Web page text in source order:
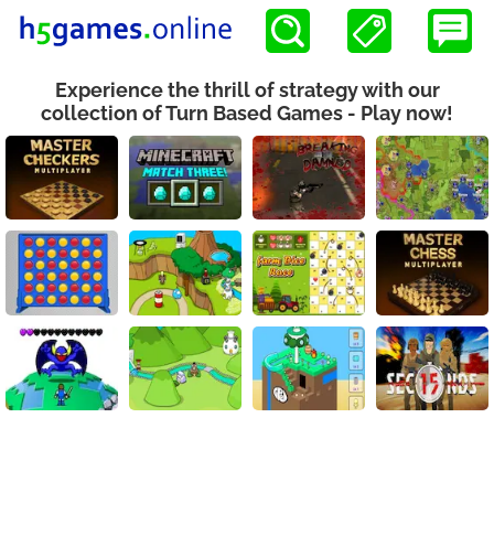
Experience the thrill of strategy with our
collection of Turn Based Games - Play now!